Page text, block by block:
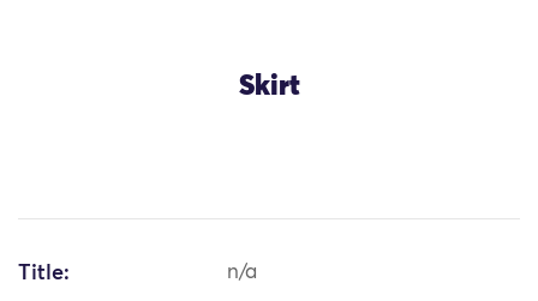
Skirt
Title: n/a